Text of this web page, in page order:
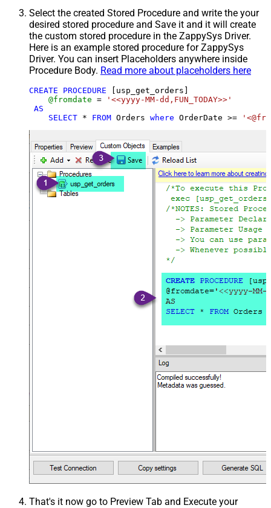
Select the created Stored Procedure and write the your
desired stored procedure and Save it and it will create
the custom stored procedure in the ZappySys Driver.
Here is an example stored procedure for ZappySys
Driver. You can insert Placeholders anywhere inside
Procedure Body. Read more about placeholders here
CREATE PROCEDURE [usp_get_orders]
@fromdate =
'<<yyyy-MM-dd,FUN_TODAY>>'
AS
SELECT * FROM Orders where OrderDate >=
That's it now go to Preview Tab and Execute your